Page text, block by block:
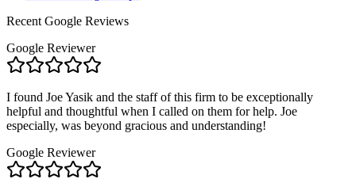
Recent Google Reviews
Google Reviewer
I found Joe Yasik and the staff of this firm to be exceptionally
helpful and thoughtful when I called on them for help. Joe
especially, was beyond gracious and understanding!
Google Reviewer